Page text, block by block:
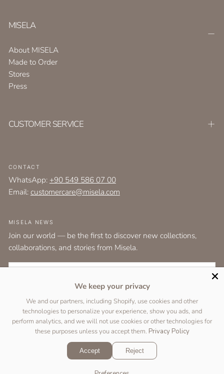
MISELA
About MISELA
Made to Order
Stores
Press
CUSTOMER SERVICE
CONTACT
WhatsApp: +90 549 586 07 00
Email:customercare@misela.com
MISELA NEWS
Join our world — be the first to discover new collections,
collaborations, and stories from Misela.
EMAIL
SUBSCRIBE
Copyright © 2026 Designed byTwo Peas Studio&
We keep your privacy
We and our partners, including Shopify, use cookies and other
technologies to personalize your experience, show you ads, and
perform analytics, and we will not use cookies or other technologies for
these purposes unless you accept them. Privacy Policy
Accept Reject